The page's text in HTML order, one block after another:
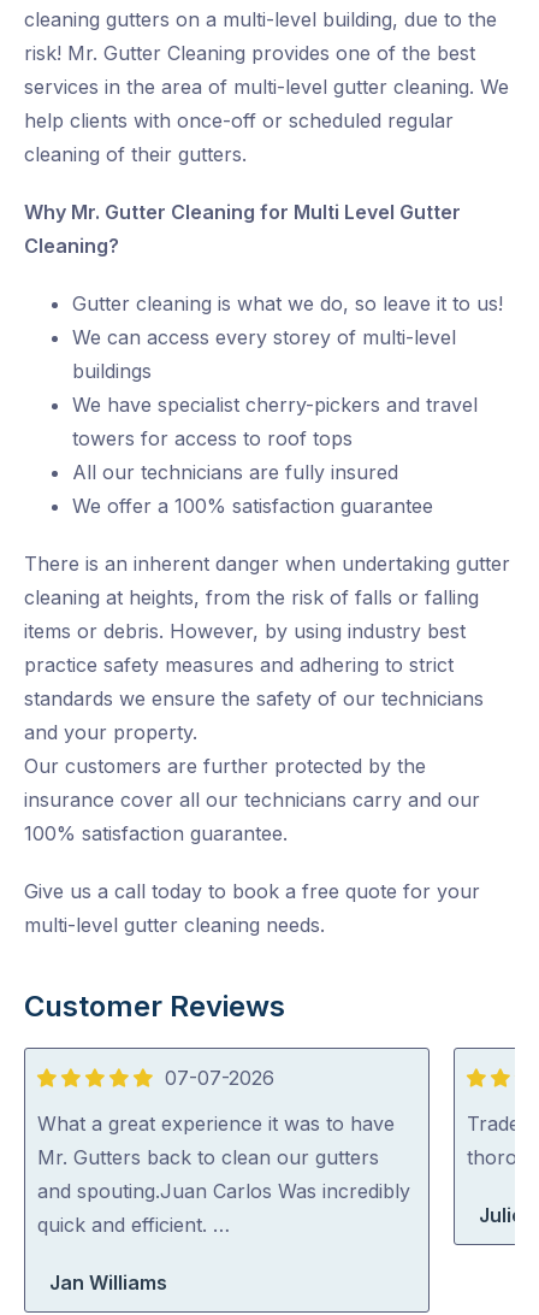
cleaning gutters on a multi-level building, due to the
risk! Mr. Gutter Cleaning provides one of the best
services in the area of multi-level gutter cleaning. We
help clients with once-off or scheduled regular
cleaning of their gutters.
Why Mr. Gutter Cleaning for Multi Level Gutter
Cleaning?
Gutter cleaning is what we do, so leave it to us!
We can access every storey of multi-level
buildings
We have specialist cherry-pickers and travel
towers for access to roof tops
All our technicians are fully insured
We offer a 100% satisfaction guarantee
There is an inherent danger when undertaking gutter
cleaning at heights, from the risk of falls or falling
items or debris. However, by using industry best
practice safety measures and adhering to strict
standards we ensure the safety of our technicians
and your property.
Our customers are further protected by the
insurance cover all our technicians carry and our
100% satisfaction guarantee.
Give us a call today to book a free quote for your
multi-level gutter cleaning needs.
Customer Reviews
5
out
of
5
07-07-2026
What a great experience it was to have
Mr. Gutters back to clean our gutters
and spouting.Juan Carlos Was incredibly
quick and efficient. …
Jan Williams
5
out
of
Tradey
Julie